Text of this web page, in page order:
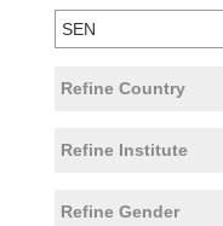
SEN
Refine Country
Refine Institute
Refine Gender